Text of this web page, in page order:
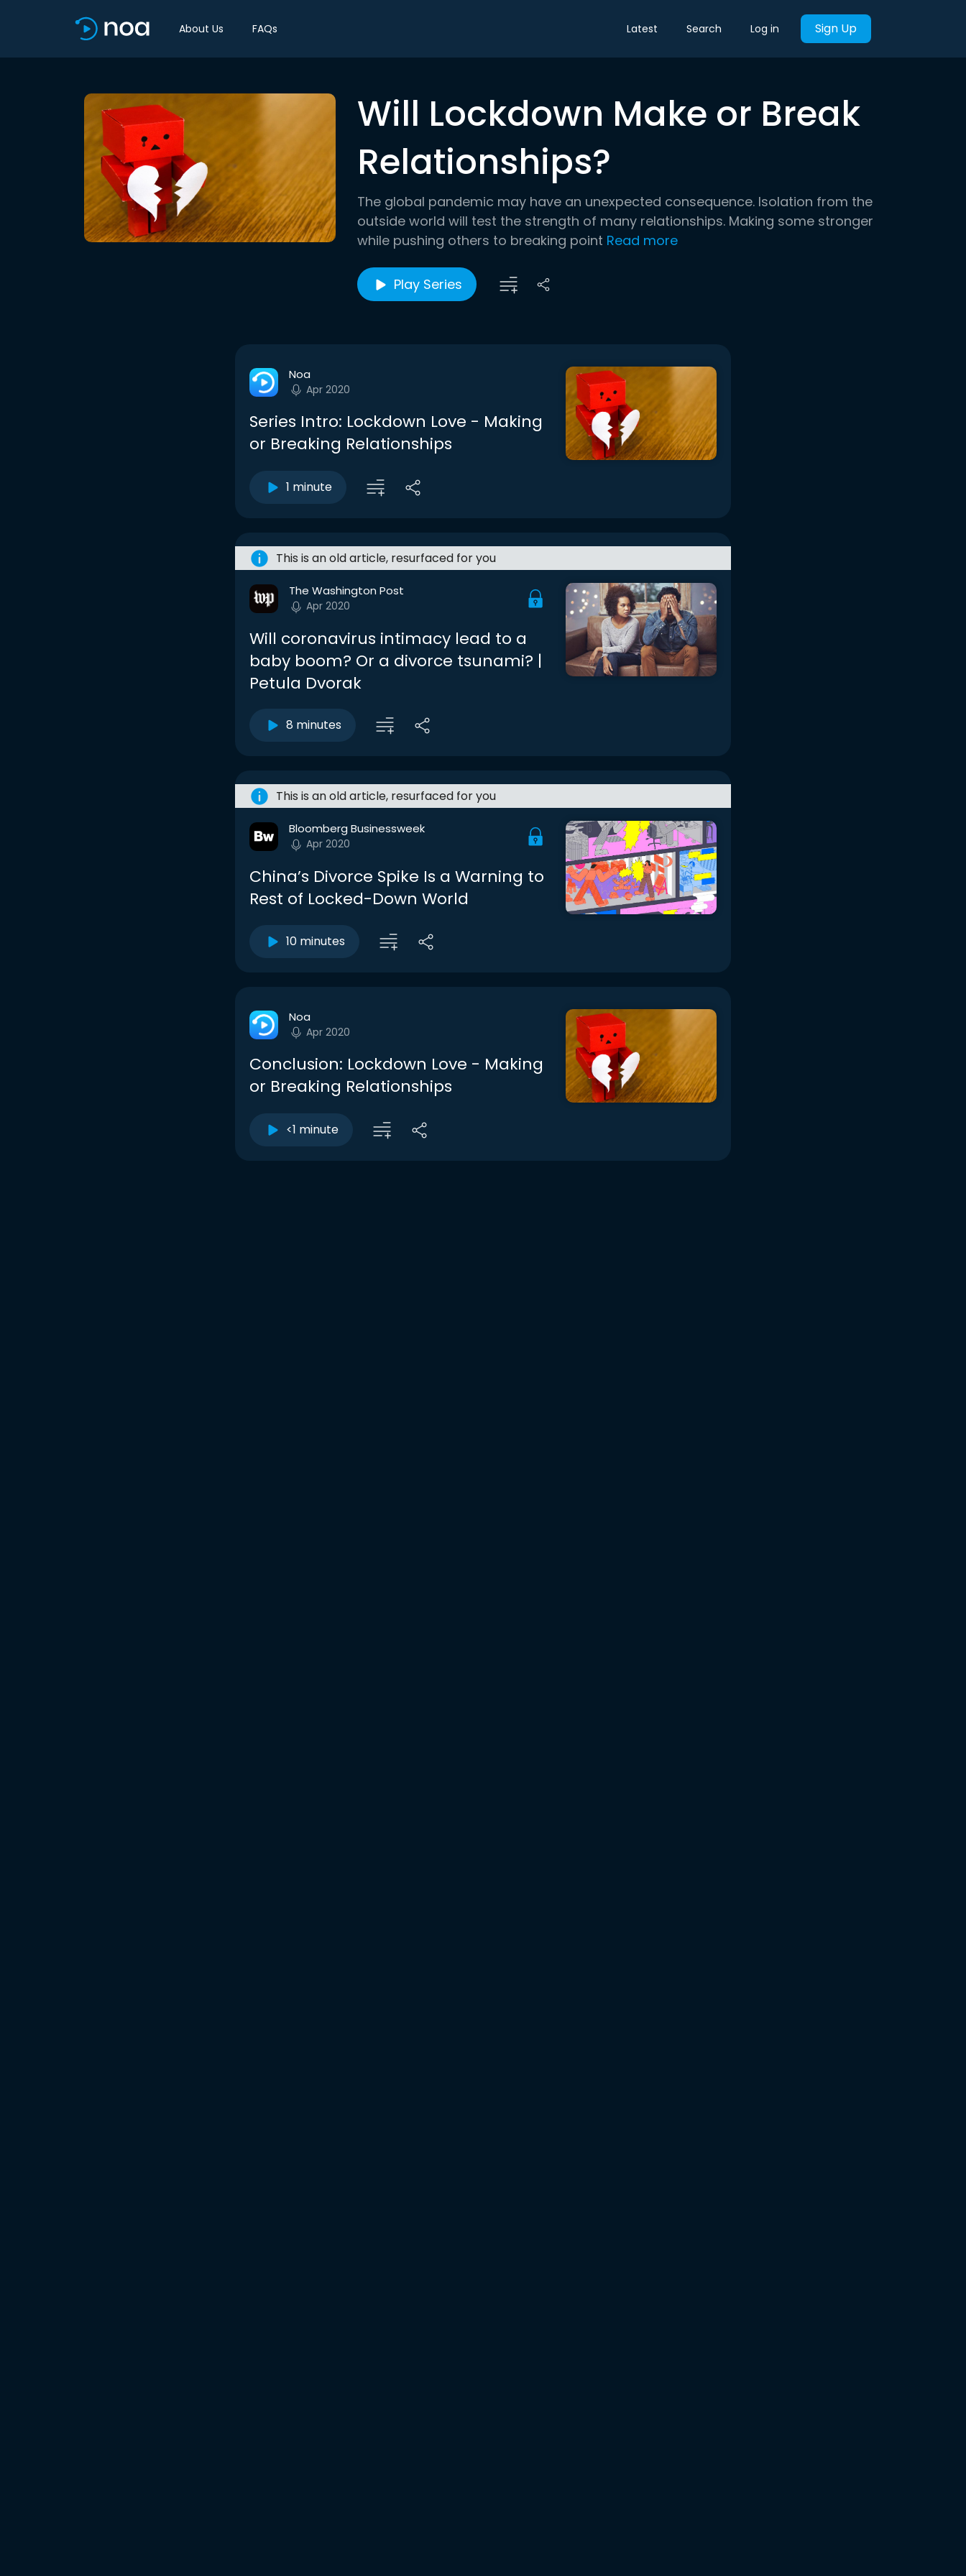
About Us FAQs Latest Search Log in Sign Up
Will Lockdown Make or Break
Relationships?
The global pandemic may have an unexpected consequence. Isolation from the
outside world will test the strength of many relationships. Making some stronger
while pushing others to breaking point Read more
Play Series
Noa
Apr 2020
Series Intro: Lockdown Love - Making
or Breaking Relationships
1 minute
This is an old article, resurfaced for you
The Washington Post
Apr 2020
Will coronavirus intimacy lead to a
baby boom? Or a divorce tsunami? |
Petula Dvorak
8 minutes
This is an old article, resurfaced for you
Bloomberg Businessweek
Apr 2020
China’s Divorce Spike Is a Warning to
Rest of Locked-Down World
10 minutes
Noa
Apr 2020
Conclusion: Lockdown Love - Making
or Breaking Relationships
<1 minute